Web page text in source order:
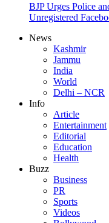
BJP Urges Police
Unregistered
News
Kashmir
Jammu
India
World
Delhi – NCR
Info
Article
Entertainment
Editorial
Education
Health
Buzz
Business
PR
Sports
Videos